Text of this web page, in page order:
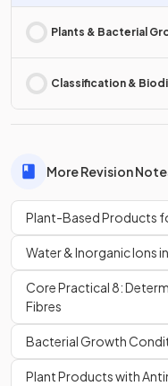
Plants & Bacterial
Classification &
More Revision
Plant-Based Products
Water & Inorganic Ions
Core Practical 8:
Fibres
Bacterial Growth
Plant Products with